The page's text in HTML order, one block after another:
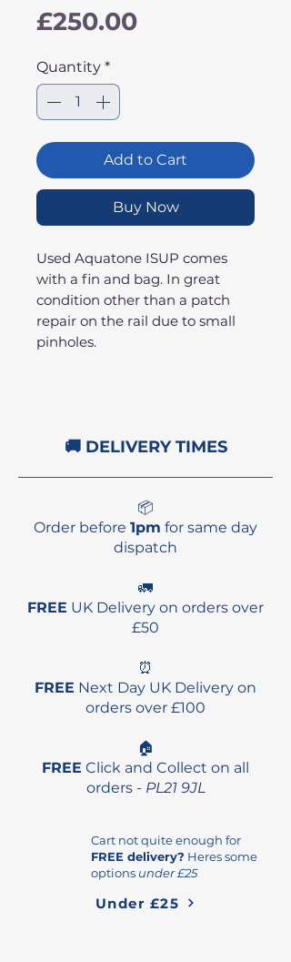
£250.00Price
Quantity *
Add to Cart
Buy Now
Used Aquatone ISUP comes
with a fin and bag. In great
condition other than a patch
repair on the rail due to small
pinholes.
🚚 DELIVERY TIMES
📦
Order before 1pm for same day
dispatch
🚛
FREE UK Delivery on orders over
£50
⏰
FREE Next Day UK Delivery on
orders over £100
🏠
FREE Click and Collect on all
orders - PL21 9JL
Cart not quite enough for
FREE delivery? Heres some
options under £25
Under £25